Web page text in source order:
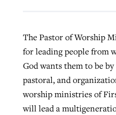
The Pastor of Worship
for leading people from
God wants them to be
pastoral, and
worship ministries of
will lead a